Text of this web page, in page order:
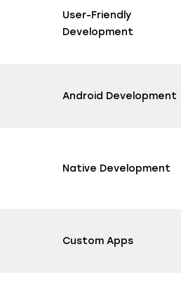
User-Friendly
Development
Android Development
Native Development
Custom Apps